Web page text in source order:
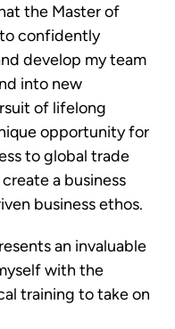
the Master of
confidently
develop my team
into new
of lifelong
opportunity for
to global trade
a business
business ethos.
an invaluable
with the
training to take on